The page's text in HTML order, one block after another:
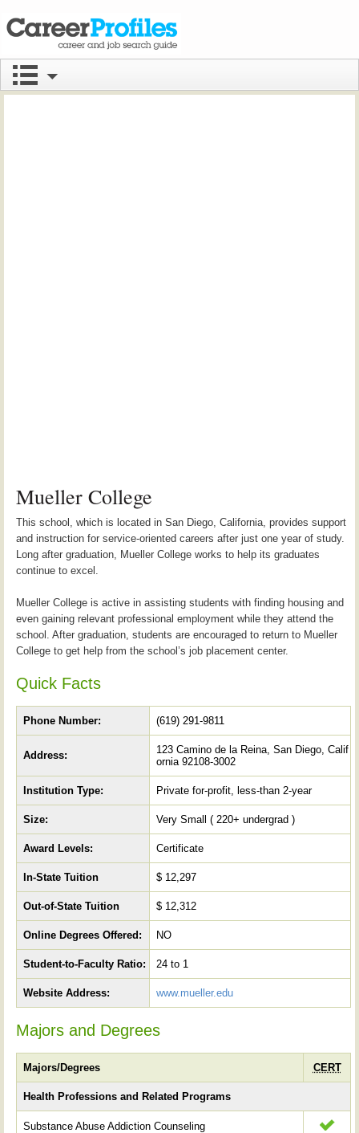
Mueller College
This school, which is located in San Diego, California, provides support
and instruction for service-oriented careers after just one year of study.
Long after graduation, Mueller College works to help its graduates
continue to excel.
Mueller College is active in assisting students with finding housing and
even gaining relevant professional employment while they attend the
school. After graduation, students are encouraged to return to Mueller
College to get help from the school’s job placement center.
Quick Facts
Phone Number: (619) 291-9811
Address:
123 Camino de la Reina, San Diego, Calif
ornia 92108-3002
Institution Type: Private for-profit, less-than 2-year
Size: Very Small ( 220+ undergrad )
Award Levels: Certificate
In-State Tuition $ 12,297
Out-of-State Tuition $ 12,312
Online Degrees Offered: NO
Student-to-Faculty Ratio: 24 to 1
Website Address: www.mueller.edu
Majors and Degrees
Majors/Degrees CERT
Health Professions and Related Programs
Substance Abuse Addiction Counseling